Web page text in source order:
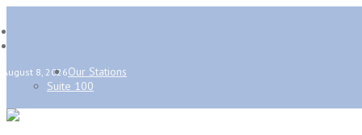
August 8, 2026Our Stations
Suite 100